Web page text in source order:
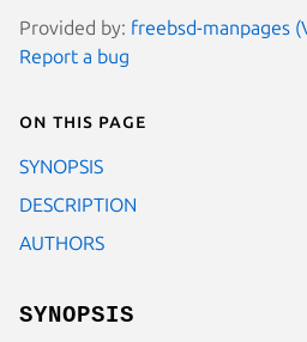
Provided by: freebsd-manpages
Report a bug
On this page
SYNOPSIS
DESCRIPTION
AUTHORS
SYNOPSIS